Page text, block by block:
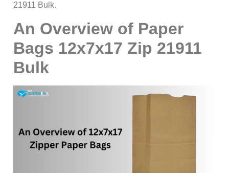
21911 Bulk.
An Overview of Paper
Bags 12x7x17 Zip 21911
Bulk